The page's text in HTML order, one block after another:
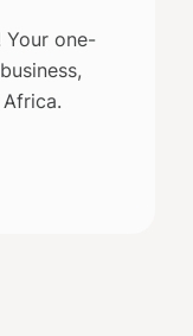
Your one-